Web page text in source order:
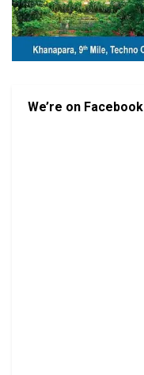
We’re on Facebook